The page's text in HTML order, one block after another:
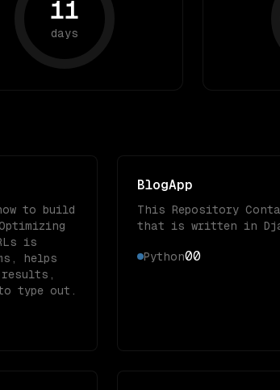
11
days
to build
is
helps
type out.
BlogApp
This Repository
that is written in
Python00